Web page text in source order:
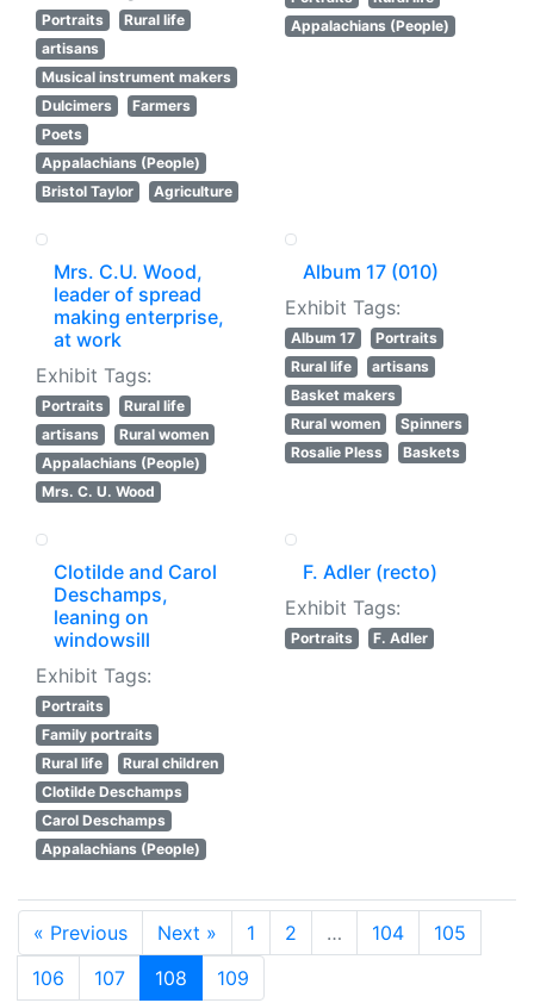
Portraits
Rural life
artisans
Musical instrument makers
Dulcimers
Farmers
Poets
Appalachians (People)
Bristol Taylor
Agriculture
Appalachians (People)
Mrs. C.U. Wood,
leader of spread
making enterprise,
at work
Exhibit Tags:
Portraits
Rural life
artisans
Rural women
Appalachians (People)
Mrs. C. U. Wood
Album 17 (010)
Exhibit Tags:
Album 17
Portraits
Rural life
artisans
Basket makers
Rural women
Spinners
Rosalie Pless
Baskets
Clotilde and Carol
Deschamps,
leaning on
windowsill
Exhibit Tags:
Portraits
Family portraits
Rural life
Rural children
Clotilde Deschamps
Carol Deschamps
Appalachians (People)
F. Adler (recto)
Exhibit Tags:
Portraits F. Adler
« Previous Next » 1 2 … 104
105
106
107 108 109